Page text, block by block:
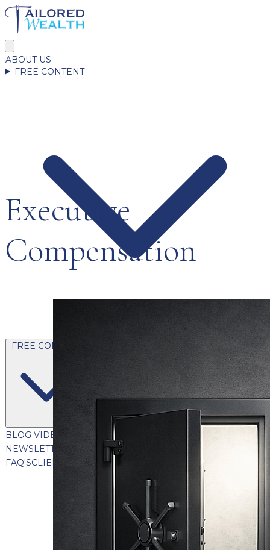
ABOUT US
FREE CONTENT
FREE CONTENT
BLOG VIDEOS PODCASTS
NEWSLETTER
PRESS
CLIENT TESTIMONIALS
FAQ'SCLIENT PORTAL
Executive
Compensation